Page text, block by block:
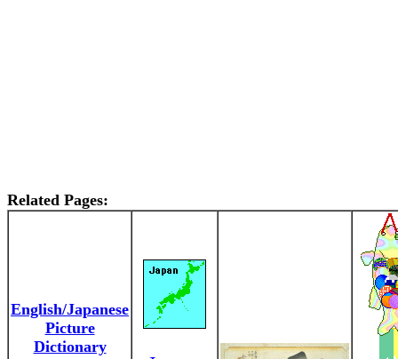
Related Pages:
English/Japanese
Picture
Dictionary